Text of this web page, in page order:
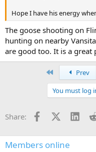
Hope I have his energy
The goose shooting on
hunting on nearby
are good too. It is a great
Prev
You must log
Share: FacebookX (Twitter)
Members online